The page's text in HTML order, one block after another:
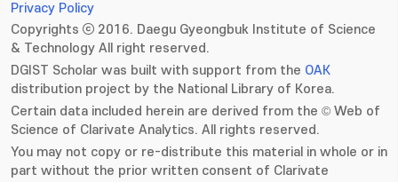
Privacy Policy
Copyrights ⓒ 2016. Daegu Gyeongbuk Institute of Science
& Technology All right reserved.
DGIST Scholar was built with support from the OAK
distribution project by the National Library of Korea.
Certain data included herein are derived from the © Web of
Science of Clarivate Analytics. All rights reserved.
You may not copy or re-distribute this material in whole or in
part without the prior written consent of Clarivate